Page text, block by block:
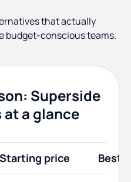
that actually
budget-conscious teams.
Superside
a glance
Starting price Best